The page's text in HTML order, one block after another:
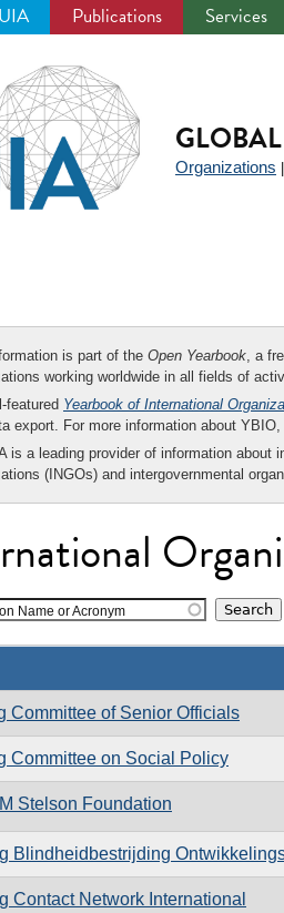
Publications Services
Organizations
is part of the Open Yearbook, a
working worldwide in all fields of
featured Yearbook of International
export. For more information about YBIO,
is a leading provider of information about
(INGOs) and intergovernmental
Name or Acronym
Committee of Senior Officials
Committee on Social Policy
Stelson Foundation
Blindheidbestrijding
Contact Network International